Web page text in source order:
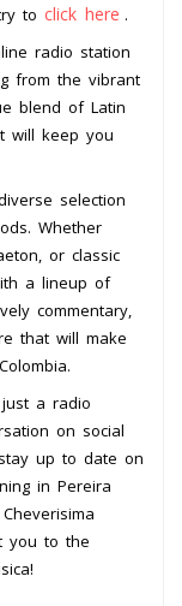
to click here .
radio station
from the vibrant
blend of Latin
will keep you
selection
Whether
or classic
a lineup of
commentary,
that will make
a radio
on social
up to date on
in Pereira
you to the